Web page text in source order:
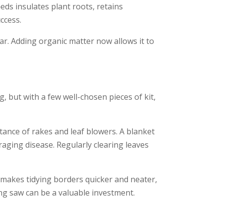
insulates plant roots, retains
Adding organic matter now allows it to
but with a few well-chosen pieces of kit,
of rakes and leaf blowers. A blanket
disease. Regularly clearing leaves
tidying borders quicker and neater,
saw can be a valuable investment.